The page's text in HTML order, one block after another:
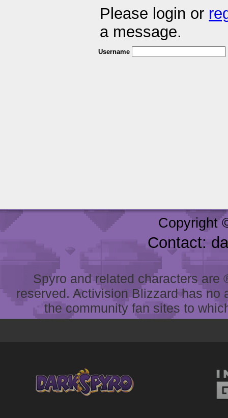
Please login or
a message.
Username
Copyright
Contact:
Spyro and related characters
reserved. Activision Blizzard has
the community fan sites to